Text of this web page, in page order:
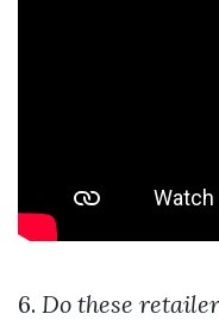
6. Do these